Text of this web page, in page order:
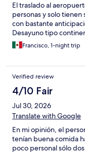
El traslado al
personas y solo tienen
con bastante
Desayuno tipo
Francisco, 1-night trip
Verified review
4/10 Fair
Jul 30, 2026
Translate with Google
En mi opinión, el
tenían buena comida
poco personal sólo